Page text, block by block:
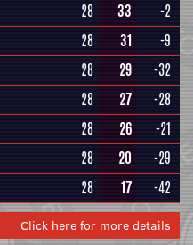
28 33
-2
28 31
-9
28 29
-32
28 27
-28
28 26
-21
28 20
-29
28 17 -42
Click here for more details